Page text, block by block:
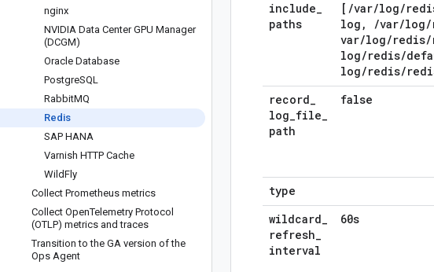
nginx
NVIDIA Data Center GPU Manager
(DCGM)
Oracle Database
PostgreSQL
RabbitMQ
Redis
SAP HANA
Varnish HTTP Cache
WildFly
Collect Prometheus metrics
Collect OpenTelemetry Protocol
(OTLP) metrics and traces
Transition to the GA version of the
Ops Agent
include_
paths
[ /var/log/
log , /var/log/
var/log/redis/
log/redis/
log/redis/
record_
log_file_
path
false
type
wildcard_
refresh_
interval
60s